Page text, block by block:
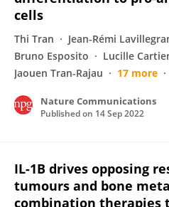
cells
Thi Tran Jean-Rémi
Bruno Esposito
Lucille
Jaouen Tran-Rajau
17 more
Nature Communications
Published on 14 Sep 2022
IL-1B drives opposing
tumours and bone
combination therapies